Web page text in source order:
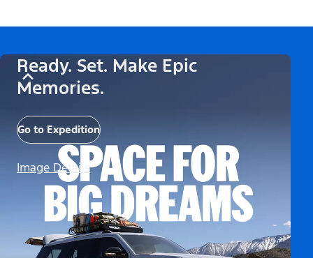
Ready. Set. Make Epic
Memories.
Go to Expedition
Image Details